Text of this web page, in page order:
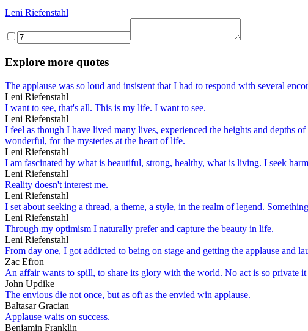
Leni Riefenstahl
Explore more quotes
The applause was so loud and insistent that I had to respond with several
Leni Riefenstahl
I want to see, that's all. This is my life. I want to see.
Leni Riefenstahl
I feel as though I have lived many lives, experienced the heights and depths
wonderful, for the mysteries at the heart of life.
Leni Riefenstahl
I am fascinated by what is beautiful, strong, healthy, what is living. I seek
Leni Riefenstahl
Reality doesn't interest me.
Leni Riefenstahl
I set about seeking a thread, a theme, a style, in the realm of legend.
Leni Riefenstahl
Through my optimism I naturally prefer and capture the beauty in life.
Leni Riefenstahl
From day one, I got addicted to being on stage and getting the applause and
Zac Efron
An affair wants to spill, to share its glory with the world. No act is so private it
John Updike
The envious die not once, but as oft as the envied win applause.
Baltasar Gracian
Applause waits on success.
Benjamin Franklin